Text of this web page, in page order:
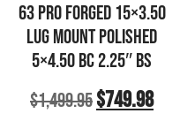
63 PRO FORGED 15×3.50
LUG MOUNT POLISHED
5×4.50 BC 2.25″ BS
$1,499.95$749.98